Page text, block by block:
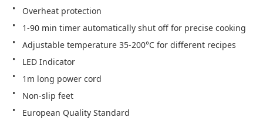
Overheat protection
1-90 min timer automatically shut off for precise cooking
Adjustable temperature 35-200°C for different recipes
LED Indicator
1m long power cord
Non-slip feet
European Quality Standard